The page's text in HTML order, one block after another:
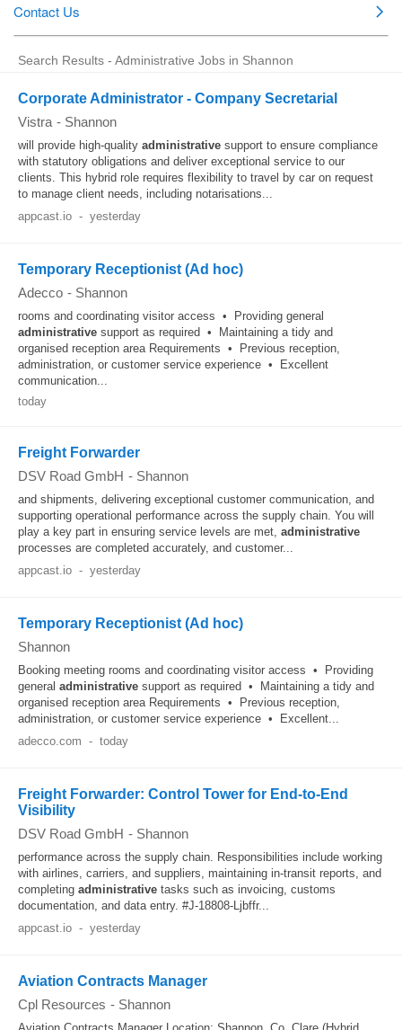
Search Results - Administrative Jobs in Shannon
Corporate Administrator - Company Secretarial
Vistra - Shannon
will provide high-quality administrative support to ensure compliance
with statutory obligations and deliver exceptional service to our
clients. This hybrid role requires flexibility to travel by car on request
to manage client needs, including notarisations...
appcast.io - yesterday
Temporary Receptionist (Ad hoc)
Adecco - Shannon
rooms and coordinating visitor access • Providing general
administrative support as required • Maintaining a tidy and
organised reception area Requirements • Previous reception,
administration, or customer service experience • Excellent
communication...
today
Freight Forwarder
DSV Road GmbH - Shannon
and shipments, delivering exceptional customer communication, and
supporting operational performance across the supply chain. You will
play a key part in ensuring service levels are met, administrative
processes are completed accurately, and customer...
appcast.io - yesterday
Temporary Receptionist (Ad hoc)
Shannon
Booking meeting rooms and coordinating visitor access • Providing
general administrative support as required • Maintaining a tidy and
organised reception area Requirements • Previous reception,
administration, or customer service experience • Excellent...
adecco.com - today
Freight Forwarder: Control Tower for End-to-End
Visibility
DSV Road GmbH - Shannon
performance across the supply chain. Responsibilities include working
with airlines, carriers, and suppliers, maintaining in‑transit reports, and
completing administrative tasks such as invoicing, customs
documentation, and data entry. #J-18808-Ljbffr...
appcast.io - yesterday
Aviation Contracts Manager
Cpl Resources - Shannon